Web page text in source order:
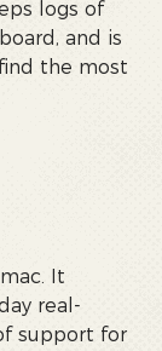
logs of
and is
the most
It
real-
support for